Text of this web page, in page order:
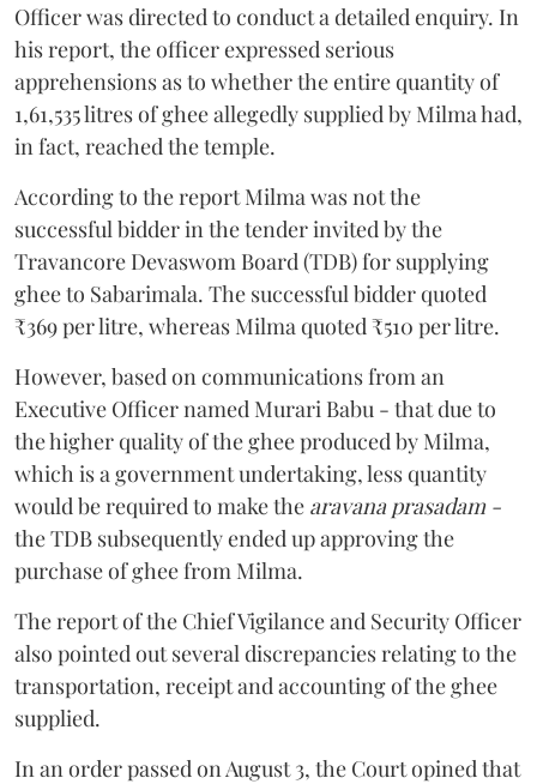
Officer was directed to conduct a detailed enquiry. In
his report, the officer expressed serious
apprehensions as to whether the entire quantity of
1,61,535 litres of ghee allegedly supplied by Milma had,
in fact, reached the temple.
According to the report Milma was not the
successful bidder in the tender invited by the
Travancore Devaswom Board (TDB) for supplying
ghee to Sabarimala. The successful bidder quoted
₹369 per litre, whereas Milma quoted ₹510 per litre.
However, based on communications from an
Executive Officer named Murari Babu - that due to
the higher quality of the ghee produced by Milma,
which is a government undertaking, less quantity
would be required to make the aravana prasadam -
the TDB subsequently ended up approving the
purchase of ghee from Milma.
The report of the Chief Vigilance and Security Officer
also pointed out several discrepancies relating to the
transportation, receipt and accounting of the ghee
supplied.
In an order passed on August 3, the Court opined that